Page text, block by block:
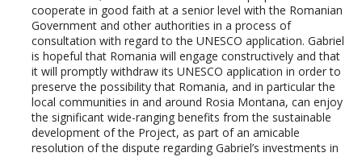
cooperate in good faith at a senior level with the Romanian
Government and other authorities in a process of
consultation with regard to the UNESCO application. Gabriel
is hopeful that Romania will engage constructively and that
it will promptly withdraw its UNESCO application in order to
preserve the possibility that Romania, and in particular the
local communities in and around Rosia Montana, can enjoy
the significant wide-ranging benefits from the sustainable
development of the Project, as part of an amicable
resolution of the dispute regarding Gabriel’s investments in